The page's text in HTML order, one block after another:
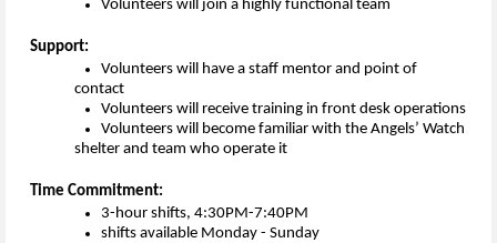
Volunteers will join a highly functional team
Support:
Volunteers will have a staff mentor and point of
contact
Volunteers will receive training in front desk operations
Volunteers will become familiar with the Angels’ Watch
shelter and team who operate it
Time Commitment:
3-hour shifts, 4:30PM-7:40PM
shifts available Monday - Sunday